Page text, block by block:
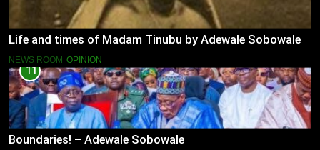
Life and times of Madam Tinubu by Adewale Sobowale
NEWS ROOM OPINION
11
Boundaries! – Adewale Sobowale